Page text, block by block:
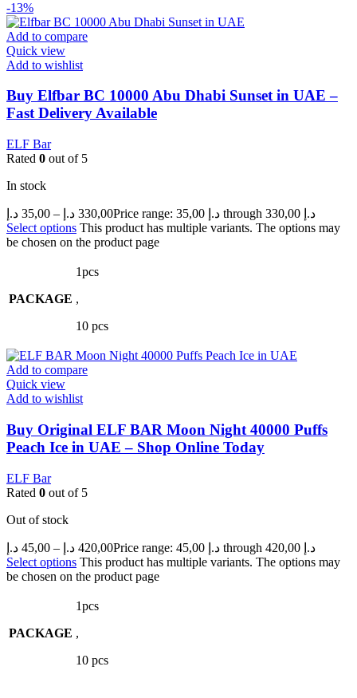
-13%
Add to compare
Quick view
Add to wishlist
Buy Elfbar BC 10000 Abu Dhabi Sunset in UAE –
Fast Delivery Available
ELF Bar
Rated 0 out of 5
In stock
35,00 د.إ – 330,00 د.إ
Price range: 35,00 د.إ through 330,00 د.إ
Select options This product has multiple variants. The options may
be chosen on the product page
PACKAGE
1pcs
,
10 pcs
Add to compare
Quick view
Add to wishlist
Buy Original ELF BAR Moon Night 40000 Puffs
Peach Ice in UAE – Shop Online Today
ELF Bar
Rated 0 out of 5
Out of stock
45,00 د.إ – 420,00 د.إ
Price range: 45,00 د.إ through 420,00 د.إ
Select options This product has multiple variants. The options may
be chosen on the product page
PACKAGE
1pcs
,
10 pcs